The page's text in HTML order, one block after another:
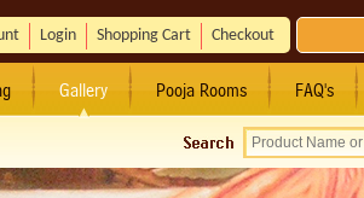
Login Shopping Cart Checkout
Gallery Pooja Rooms FAQ's